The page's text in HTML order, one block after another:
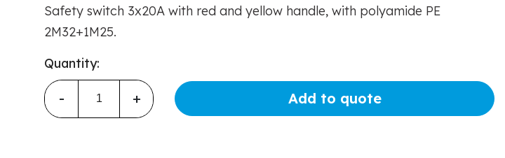
Safety switch 3x20A with red and yellow handle, with polyamide PE
2M32+1M25.
Quantity:
- + Add to quote